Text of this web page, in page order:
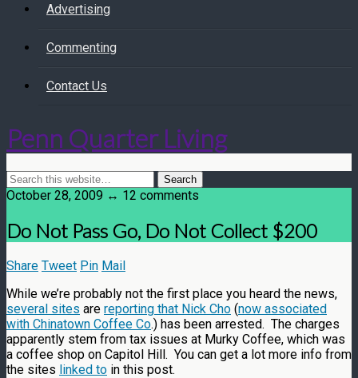
Advertising
Commenting
Contact Us
Penn Quarter Living
October 28, 2009 ↔ 12 comments
Do Not Pass Go, Do Not Collect $200
Share Tweet Pin Mail
While we’re probably not the first place you heard the news,
several sites are reporting that Nick Cho (now associated
with Chinatown Coffee Co.) has been arrested. The charges
apparently stem from tax issues at Murky Coffee, which was
a coffee shop on Capitol Hill. You can get a lot more info from
the sites linked to in this post.